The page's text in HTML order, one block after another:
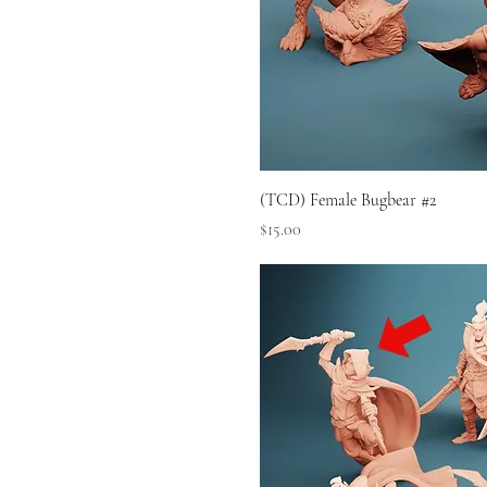
(TCD) Female Bugbear #2
Price
$15.00